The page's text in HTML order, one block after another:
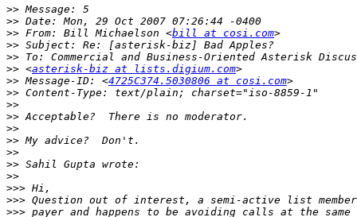
>>
>>
>> From: Bill Michaelson <bill at cosi.com
>>
>>
>> <asterisk-biz at lists.digium.com
>> Message-ID: <4725C374.5030806 at cosi.com
>>
>>
>>
>>
>>
>>
>>
>>
>>>
>>>
>>>